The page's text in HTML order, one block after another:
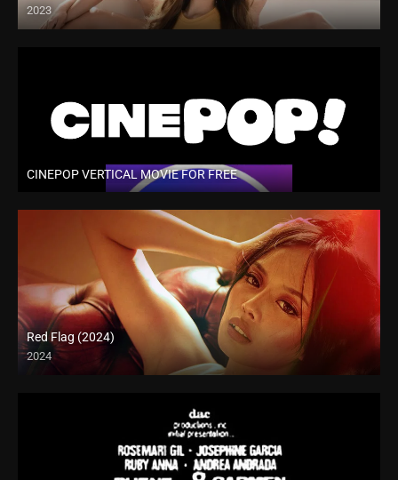
2023
4K (2160p)
CINEPOP VERTICAL MOVIE FOR FREE
Red Flag (2024)
2024
4K (2160p)